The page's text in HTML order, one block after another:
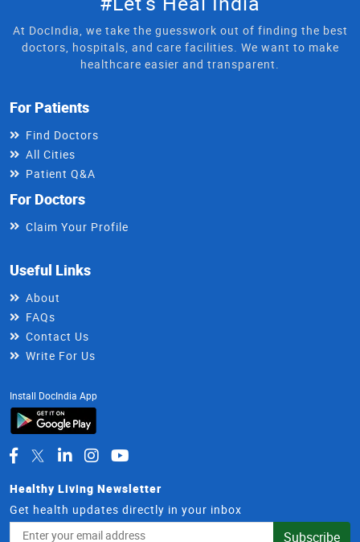
At DocIndia, we take the guesswork out of finding the best
doctors, hospitals, and care facilities. We want to make
healthcare easier and transparent.
For Patients
Find Doctors
All Cities
Patient Q&A
For Doctors
Claim Your Profile
Useful Links
About
FAQs
Contact Us
Write For Us
Install DocIndia App
Healthy Living Newsletter
Get health updates directly in your inbox
Subscribe